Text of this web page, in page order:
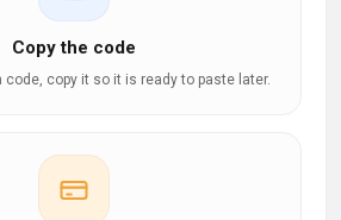
Copy the code
code, copy it so it is ready to paste later.